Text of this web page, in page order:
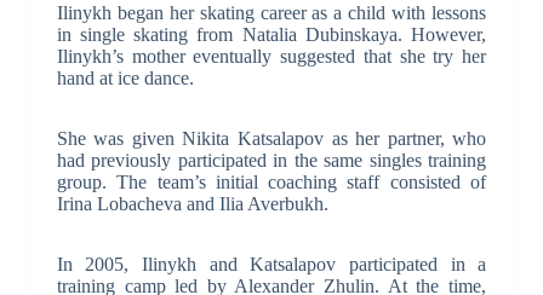
Ilinykh began her skating career as a child with lessons
in single skating from Natalia Dubinskaya. However,
Ilinykh’s mother eventually suggested that she try her
hand at ice dance.
She was given Nikita Katsalapov as her partner, who
had previously participated in the same singles training
group. The team’s initial coaching staff consisted of
Irina Lobacheva and Ilia Averbukh.
In 2005, Ilinykh and Katsalapov participated in a
training camp led by Alexander Zhulin. At the time,